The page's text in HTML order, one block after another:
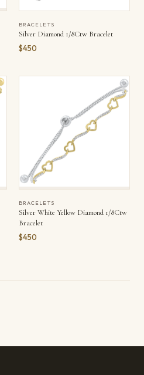
BRACELETS
Silver Diamond 1/8Ctw Bracelet
$450
BRACELETS
Silver White Yellow Diamond 1/8Ctw
Bracelet
$450